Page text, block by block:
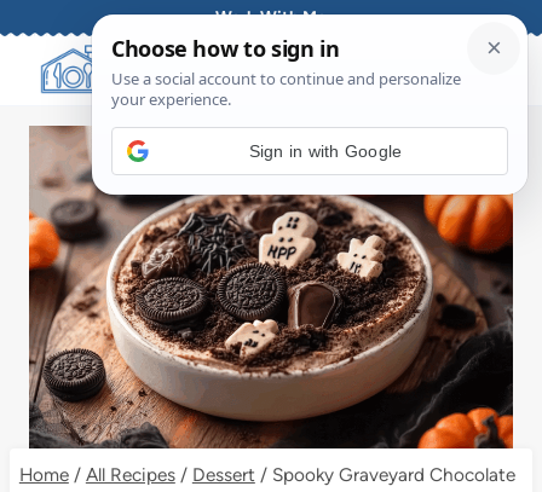
content
Work With Me
Home / All Recipes / Dessert / Spooky Graveyard Chocolate
Sign in with Google